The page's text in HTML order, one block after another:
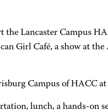
the Lancaster Campus
Girl Café, a show at
Campus of HACC
lunch, a hands-on